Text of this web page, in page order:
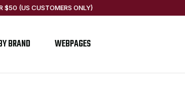
$50 (US CUSTOMERS ONLY)
BRAND WEBPAGES